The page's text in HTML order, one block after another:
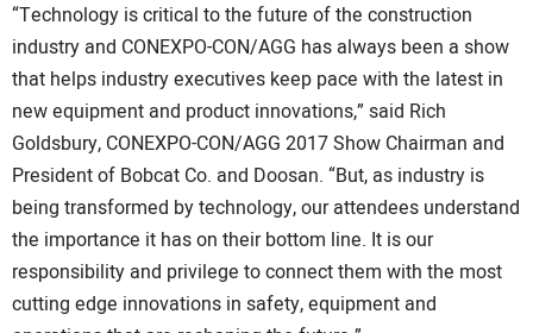
“Technology is critical to the future of the construction
industry and CONEXPO-CON/AGG has always been a show
that helps industry executives keep pace with the latest in
new equipment and product innovations,” said Rich
Goldsbury, CONEXPO-CON/AGG 2017 Show Chairman and
President of Bobcat Co. and Doosan. “But, as industry is
being transformed by technology, our attendees understand
the importance it has on their bottom line. It is our
responsibility and privilege to connect them with the most
cutting edge innovations in safety, equipment and